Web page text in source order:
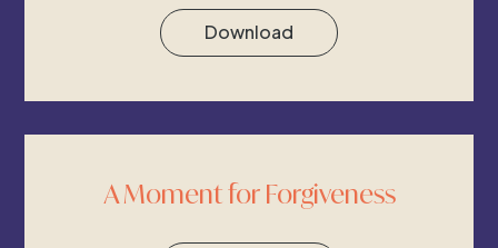
Download
A Moment for Forgiveness